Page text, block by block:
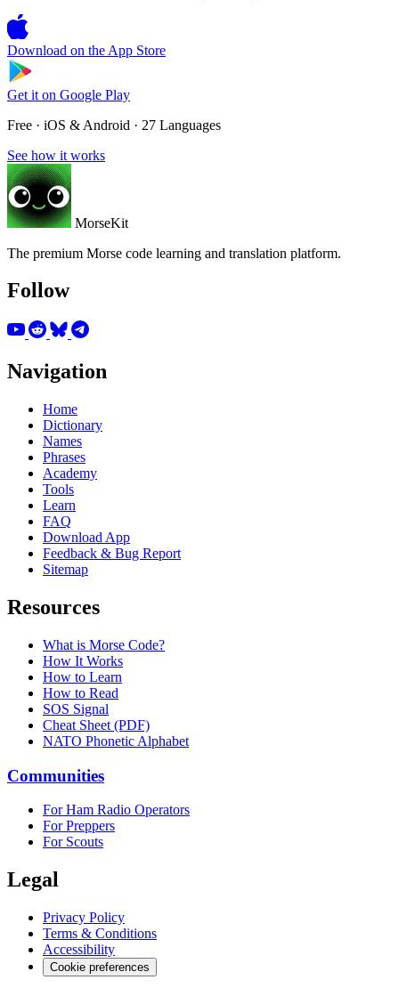
Download on the App Store
Get it on Google Play
Free · iOS & Android · 27 Languages
See how it works
MorseKit
The premium Morse code learning and translation platform.
Follow
Navigation
Home
Dictionary
Names
Phrases
Academy
Tools
Learn
FAQ
Download App
Feedback & Bug Report
Sitemap
Resources
What is Morse Code?
How It Works
How to Learn
How to Read
SOS Signal
Cheat Sheet (PDF)
NATO Phonetic Alphabet
Communities
For Ham Radio Operators
For Preppers
For Scouts
Legal
Privacy Policy
Terms & Conditions
Accessibility
Cookie preferences